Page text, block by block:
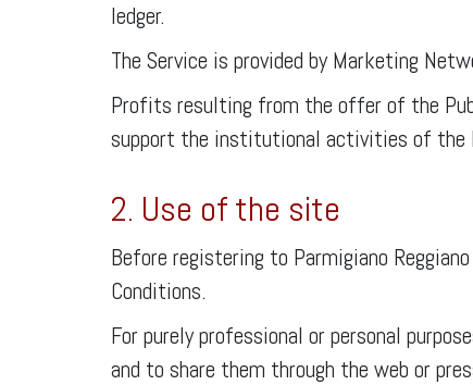
ledger.
The Service is provided by Marketing
Profits resulting from the offer of the
support the institutional activities of the
2. Use of the site
Before registering to Parmigiano
Conditions.
For purely professional or personal
and to share them through the web or